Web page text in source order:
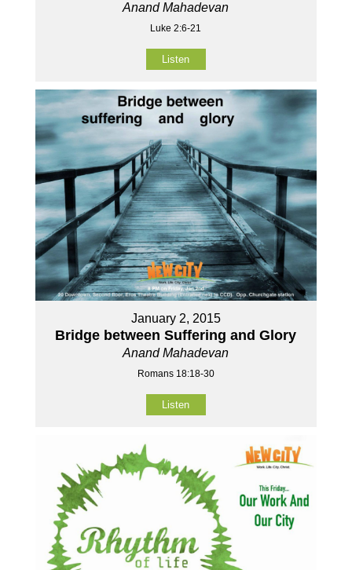
Anand Mahadevan
Luke 2:6-21
Listen
January 2, 2015
Bridge between Suffering and Glory
Anand Mahadevan
Romans 18:18-30
Listen